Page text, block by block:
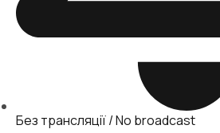
Без трансляції / No broadcast